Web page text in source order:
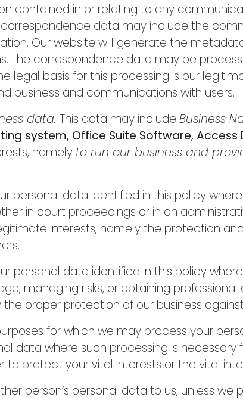
contained in or relating to any
correspondence data may include the
Our website will generate the
The correspondence data may be
legal basis for this processing is our
business and communications with users.
data. This data may include Business
system, Office Suite Software,
namely to run our business and
personal data identified in this policy
in court proceedings or in an
interests, namely the protection
personal data identified in this policy
managing risks, or obtaining
proper protection of our business against
for which we may process your
data where such processing is
to protect your vital interests or the vital
person’s personal data to us, unless we